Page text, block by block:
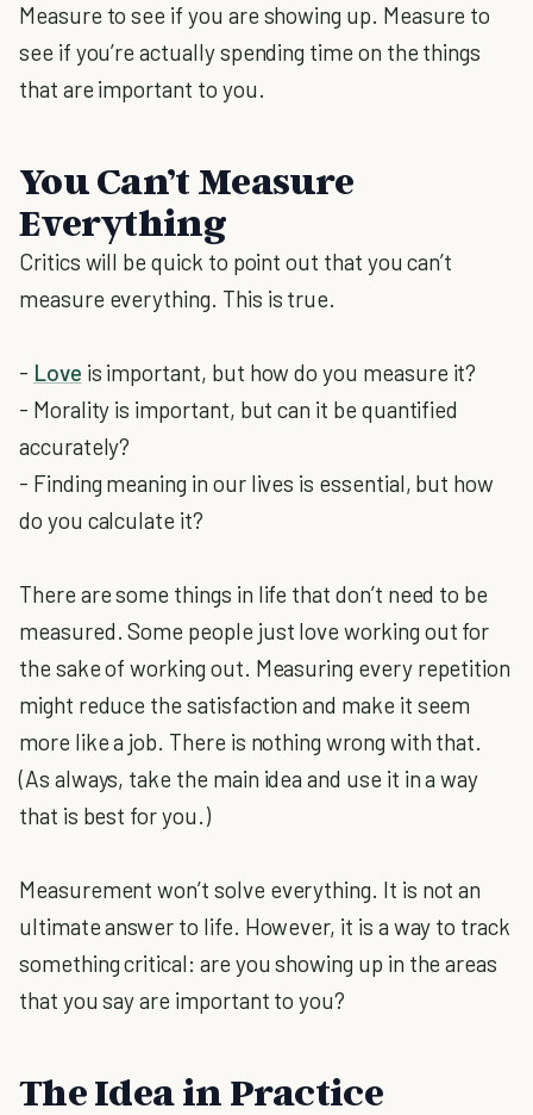
Measure to see if you are showing up. Measure to
see if you’re actually spending time on the things
that are important to you.
You Can’t Measure
Everything
Critics will be quick to point out that you can’t
measure everything. This is true.
- Love is important, but how do you measure it?
- Morality is important, but can it be quantified
accurately?
- Finding meaning in our lives is essential, but how
do you calculate it?
There are some things in life that don’t need to be
measured. Some people just love working out for
the sake of working out. Measuring every repetition
might reduce the satisfaction and make it seem
more like a job. There is nothing wrong with that.
(As always, take the main idea and use it in a way
that is best for you.)
Measurement won’t solve everything. It is not an
ultimate answer to life. However, it is a way to track
something critical: are you showing up in the areas
that you say are important to you?
The Idea in Practice